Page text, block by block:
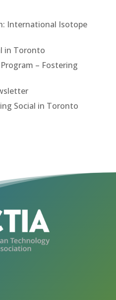
International Isotope
in Toronto
– Fostering
Social in Toronto